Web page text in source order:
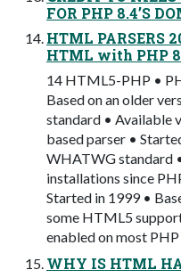
FOR PHP 8.4’S
HTML PARSERS
HTML with PHP
14 HTML5-PHP •
Based on an older
standard • Available
based parser •
WHATWG standard
installations since
Started in 1999 •
some HTML5
enabled on most
WHY IS HTML